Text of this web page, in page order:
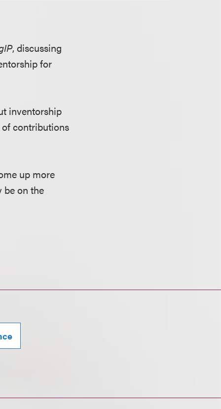
, discussing
for
inventorship
contributions
up more
be on the